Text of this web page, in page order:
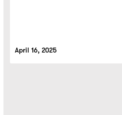
April 16, 2025